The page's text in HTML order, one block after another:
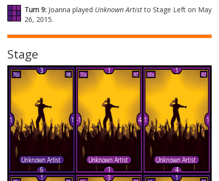
Turn 9: Joanna played Unknown Artistto Stage Left on May
26, 2015.
Stage